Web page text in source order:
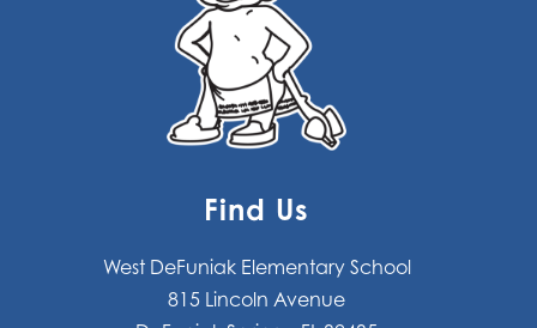
Find Us
West DeFuniak Elementary School
815 Lincoln Avenue